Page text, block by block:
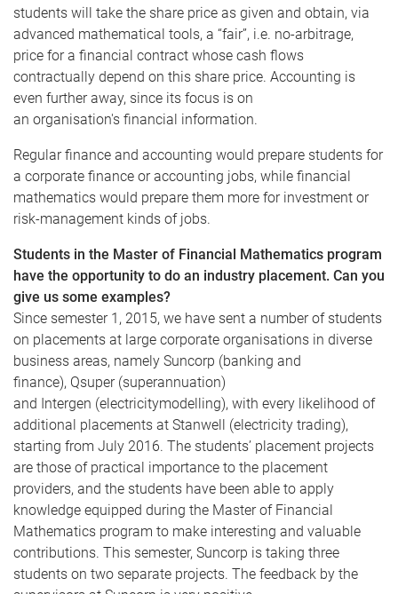
students will take the share price as given and obtain, via
advanced mathematical tools, a “fair”, i.e. no-arbitrage,
price for a financial contract whose cash flows
contractually depend on this share price. Accounting is
even further away, since its focus is on
an organisation's financial information.
Regular finance and accounting would prepare students for
a corporate finance or accounting jobs, while financial
mathematics would prepare them more for investment or
risk-management kinds of jobs.
Students in the Master of Financial Mathematics program
have the opportunity to do an industry placement. Can you
give us some examples?
Since semester 1, 2015, we have sent a number of students
on placements at large corporate organisations in diverse
business areas, namely Suncorp (banking and
finance), Qsuper(superannuation)
and Intergen (electricitymodelling), with every likelihood of
additional placements at Stanwell (electricity trading),
starting from July 2016. The students’ placement projects
are those of practical importance to the placement
providers, and the students have been able to apply
knowledge equipped during the Master of Financial
Mathematics program to make interesting and valuable
contributions. This semester, Suncorp is taking three
students on two separate projects. The feedback by the